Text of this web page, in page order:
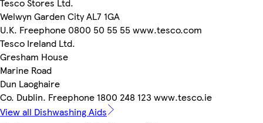
Tesco Stores Ltd.
Welwyn Garden City AL7 1GA
U.K. Freephone 0800 50 55 55 www.tesco.com
Tesco Ireland Ltd.
Gresham House
Marine Road
Dun Laoghaire
Co. Dublin. Freephone 1800 248 123 www.tesco.ie
View all Dishwashing Aids